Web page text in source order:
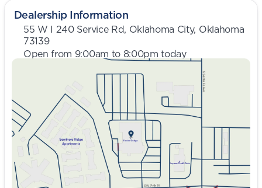
Dealership Information
55 W I 240 Service Rd, Oklahoma City, Oklahoma
73139
Open from 9:00am to 8:00pm today
Closed
9:00am - 8:00pm
9:00am - 8:00pm
Wednesday
9:00am - 8:00pm
Thursday
9:00am - 8:00pm
Friday
9:00am - 8:00pm
Saturday
9:00am - 5:00pm